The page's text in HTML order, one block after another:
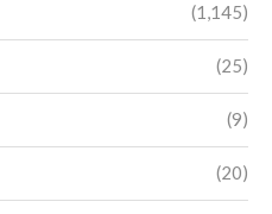
(1,145)
(25)
(9)
(20)